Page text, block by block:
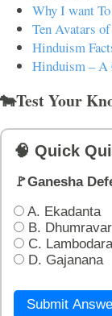
Why I want
Ten Avatars
Hinduism
Hinduism – A
🐄Test Your
🧠 Quick
🚩Ganesha
A. Ekadanta
B.
C. Lambodara
D. Gajanana
Submit